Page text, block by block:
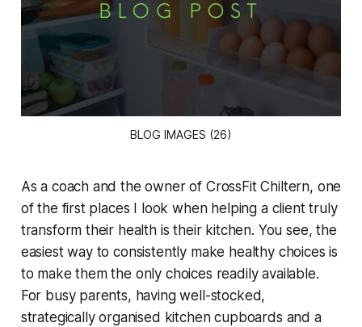
BLOG IMAGES (26)
As a coach and the owner of CrossFit Chiltern, one
of the first places I look when helping a client truly
transform their health is their kitchen. You see, the
easiest way to consistently make healthy choices is
to make them the only choices readily available.
For busy parents, having well-stocked,
strategically organised kitchen cupboards and a